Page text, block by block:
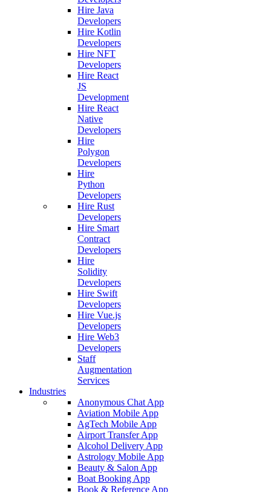
Hire Java
Developers
Hire Kotlin
Developers
Hire NFT
Developers
Hire React
JS
Development
Hire React
Native
Developers
Hire
Polygon
Developers
Hire
Python
Developers
Hire Rust
Developers
Hire Smart
Contract
Developers
Hire
Solidity
Developers
Hire Swift
Developers
Hire Vue.js
Developers
Hire Web3
Developers
Staff
Augmentation
Services
Industries
Anonymous Chat App
Aviation Mobile App
AgTech Mobile App
Airport Transfer App
Alcohol Delivery App
Astrology Mobile App
Beauty & Salon App
Boat Booking App
Book & Reference App